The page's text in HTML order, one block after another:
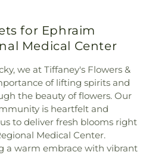
for Ephraim
Medical Center
we at Tiffaney's Flowers &
of lifting spirits and
the beauty of flowers. Our
is heartfelt and
to deliver fresh blooms right
Medical Center.
a warm embrace with vibrant